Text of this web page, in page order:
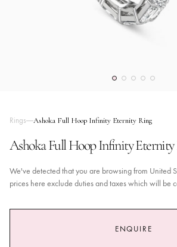
Rings Ashoka Full Hoop Infinity Eternity Ring
Ashoka Full Hoop Infinity
We've detected that you are browsing from United
prices here exclude duties and taxes which will be
ENQUIRE